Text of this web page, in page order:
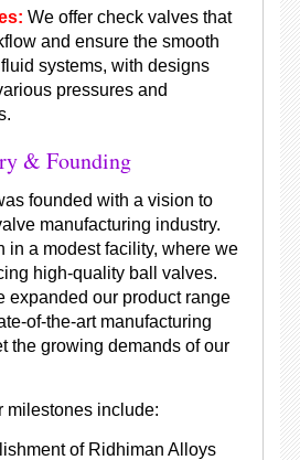
We offer check valves that
and ensure the smooth
systems, with designs
pressures and
& Founding
founded with a vision to
manufacturing industry.
in a modest facility, where we
high-quality ball valves.
expanded our product range
of-the-art manufacturing
the growing demands of our
milestones include:
of Ridhiman Alloys